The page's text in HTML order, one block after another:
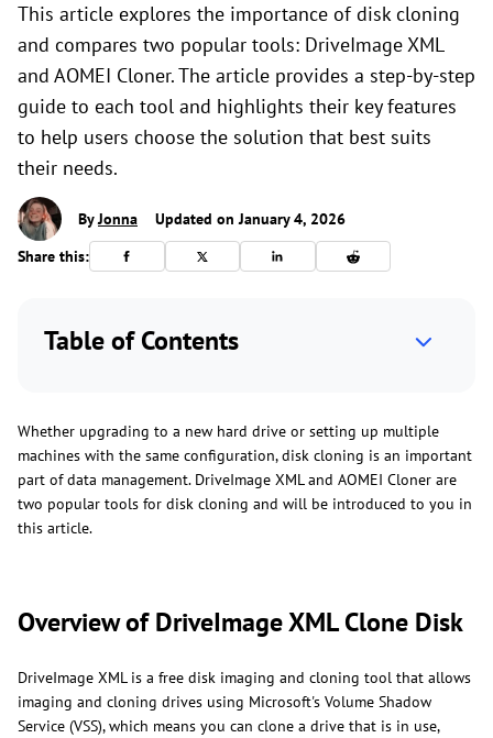
This article explores the importance of disk cloning
and compares two popular tools: DriveImage XML
and AOMEI Cloner. The article provides a step-by-step
guide to each tool and highlights their key features
to help users choose the solution that best suits
their needs.
ByJonna
Updated on January 4, 2026
Share this:
Table of Contents
Whether upgrading to a new hard drive or setting up multiple
machines with the same configuration, disk cloning is an important
part of data management. DriveImage XML and AOMEI Cloner are
two popular tools for disk cloning and will be introduced to you in
this article.
Overview of DriveImage XML Clone Disk
DriveImage XML is a free disk imaging and cloning tool that allows
imaging and cloning drives using Microsoft's Volume Shadow
Service (VSS), which means you can clone a drive that is in use,